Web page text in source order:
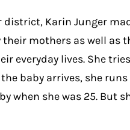
Karin Junger
mothers as well as
everyday lives. She
baby arrives, she
when she was 25. But